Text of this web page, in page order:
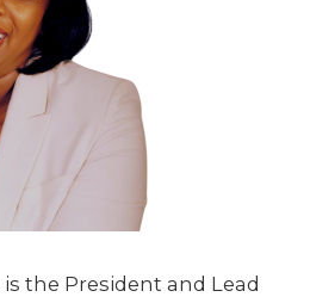
is the President and Lead